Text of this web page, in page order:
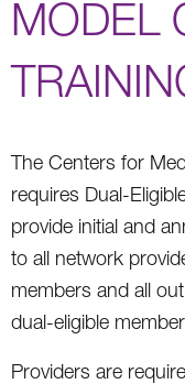
MODEL
The Centers for
requires Dual-
provide initial and
to all network
members and all
dual-eligible
Providers are